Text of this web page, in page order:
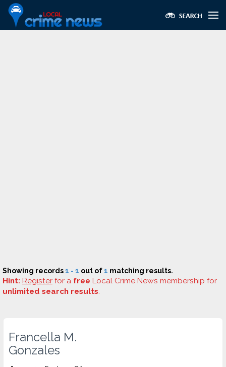
Showing records1 - 1 out of1 matching results.
Hint: Register for a free Local Crime News membership for
unlimited search results.
Francella M.
Gonzales